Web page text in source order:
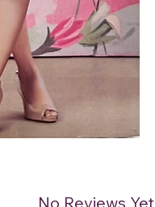
No Reviews Yet